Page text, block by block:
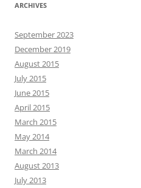
ARCHIVES
September 2023
December 2019
August 2015
July 2015
June 2015
April 2015
March 2015
May 2014
March 2014
August 2013
July 2013